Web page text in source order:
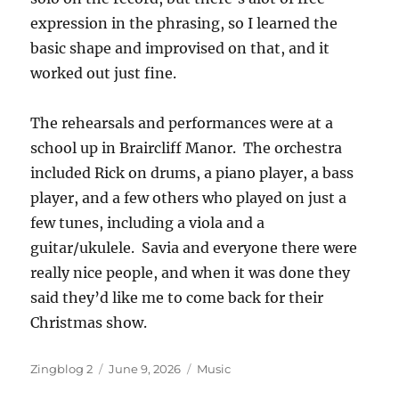
expression in the phrasing, so I learned the
basic shape and improvised on that, and it
worked out just fine.
The rehearsals and performances were at a
school up in Braircliff Manor. The orchestra
included Rick on drums, a piano player, a bass
player, and a few others who played on just a
few tunes, including a viola and a
guitar/ukulele. Savia and everyone there were
really nice people, and when it was done they
said they’d like me to come back for their
Christmas show.
Author
Zingblog 2
Posted
June 9, 2026 Categories
Music